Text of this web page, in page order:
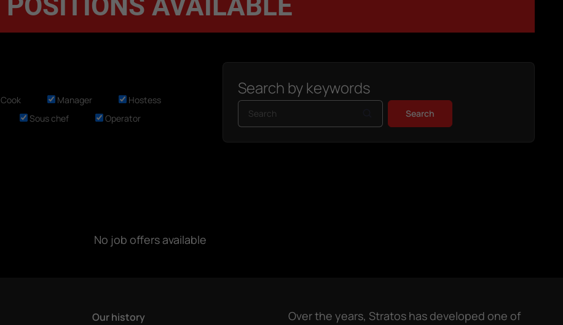
Cook Manager
Hostess
Sous chef Operator
Search by keywords
Search
No job offers available
Our history
Over the years, Stratos has developed one of